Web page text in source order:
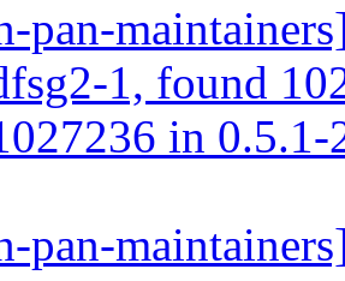
pan-
1, found
in
pan-